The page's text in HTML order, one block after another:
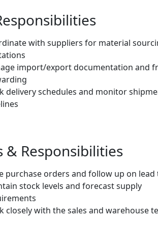
with suppliers for material
import/export documentation and
delivery schedules and monitor
& Responsibilities
purchase orders and follow up on lead
stock levels and forecast supply
closely with the sales and warehouse